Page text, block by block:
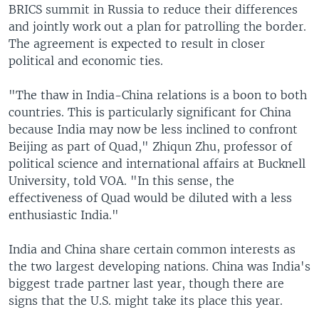
BRICS summit in Russia to reduce their differences
and jointly work out a plan for patrolling the border.
The agreement is expected to result in closer
political and economic ties.
"The thaw in India-China relations is a boon to both
countries. This is particularly significant for China
because India may now be less inclined to confront
Beijing as part of Quad," Zhiqun Zhu, professor of
political science and international affairs at Bucknell
University, told VOA. "In this sense, the
effectiveness of Quad would be diluted with a less
enthusiastic India."
India and China share certain common interests as
the two largest developing nations. China was India's
biggest trade partner last year, though there are
signs that the U.S. might take its place this year.